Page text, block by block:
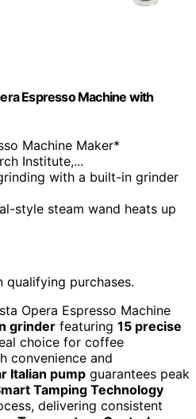
Espresso Machine with
Machine Maker*
Institute,...
with a built-in grinder
style steam wand heats up
qualifying purchases.
Opera Espresso Machine
grinder featuring 15 precise
choice for coffee
convenience and
Italian pump guarantees peak
Tamping Technology
delivering consistent